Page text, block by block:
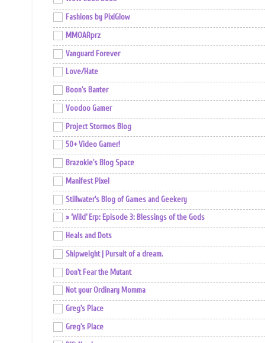
Fashions by PixiGlow
MMOARprz
Vanguard Forever
Love/Hate
Boon's Banter
Voodoo Gamer
Project Stormos Blog
50+ Video Gamer!
Brazokie's Blog Space
Manifest Pixel
Stillwater's Blog of Games and Geekery
» ‘Wild’ Erp: Episode 3: Blessings of the Gods
Heals and Dots
Shipweight | Pursuit of a dream.
Don't Fear the Mutant
Not your Ordinary Momma
Greg's Place
Greg's Place